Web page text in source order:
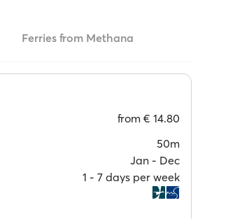
Ferries from Methana
from € 14.80
50m
Jan ‐ Dec
1 ‐ 7 days per week